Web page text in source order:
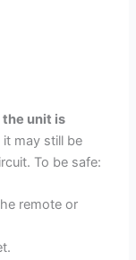
unit is
may still be
To be safe:
remote or